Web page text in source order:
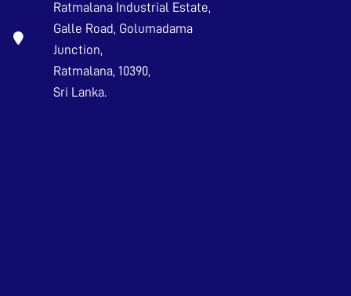
Ratmalana Industrial Estate,
Galle Road, Golumadama
Junction,
Ratmalana, 10390,
Sri Lanka.